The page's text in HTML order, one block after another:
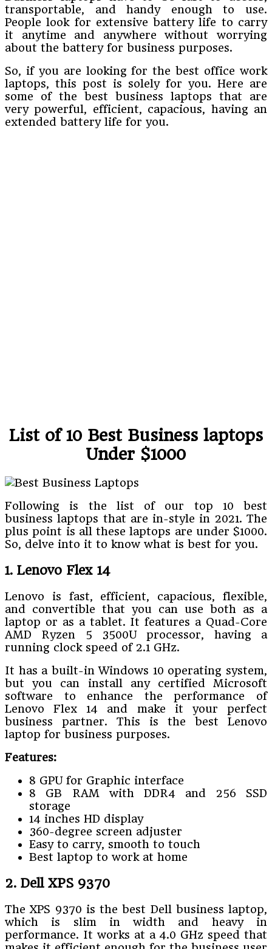
transportable, and handy enough to use.
People look for extensive battery life to carry
it anytime and anywhere without worrying
about the battery for business purposes.
So, if you are looking for the best office work
laptops, this post is solely for you. Here are
some of the best business laptops that are
very powerful, efficient, capacious, having an
extended battery life for you.
List of 10 Best Business laptops
Under $1000
Following is the list of our top 10 best
business laptops that are in-style in 2021. The
plus point is all these laptops are under $1000.
So, delve into it to know what is best for you.
1. Lenovo Flex 14
Lenovo is fast, efficient, capacious, flexible,
and convertible that you can use both as a
laptop or as a tablet. It features a Quad-Core
AMD Ryzen 5 3500U processor, having a
running clock speed of 2.1 GHz.
It has a built-in Windows 10 operating system,
but you can install any certified Microsoft
software to enhance the performance of
Lenovo Flex 14 and make it your perfect
business partner. This is the best Lenovo
laptop for business purposes.
Features:
8 GPU for Graphic interface
8 GB RAM with DDR4 and 256 SSD
storage
14 inches HD display
360-degree screen adjuster
Easy to carry, smooth to touch
Best laptop to work at home
2. Dell XPS 9370
The XPS 9370 is the best Dell business laptop,
which is slim in width and heavy in
performance. It works at a 4.0 GHz speed that